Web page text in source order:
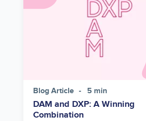
Blog Article 5 min
DAM and DXP: A Winning
Combination